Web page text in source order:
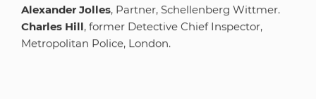
Alexander Jolles, Partner, Schellenberg Wittmer.
Charles Hill, former Detective Chief Inspector,
Metropolitan Police, London.